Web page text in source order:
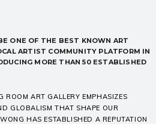
ONE OF THE BEST KNOWN ART
ARTIST COMMUNITY PLATFORM IN
MORE THAN 50 ESTABLISHED
ROOM ART GALLERY EMPHASIZES
GLOBALISM THAT SHAPE OUR
HAS ESTABLISHED A REPUTATION